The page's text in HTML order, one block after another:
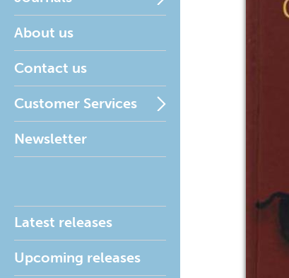
About us
Contact us
Customer Services
Newsletter
Latest releases
Upcoming releases